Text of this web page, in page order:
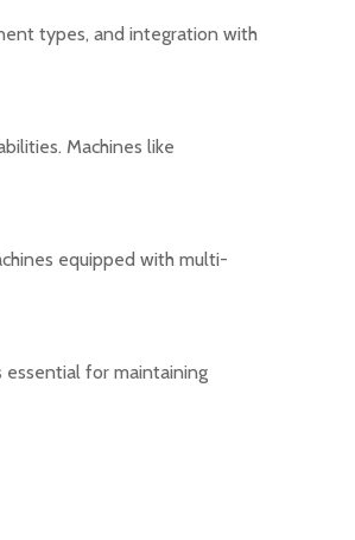
types, and integration with
Machines like
equipped with multi-
for maintaining